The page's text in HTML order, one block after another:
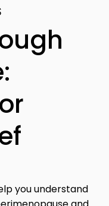
you understand